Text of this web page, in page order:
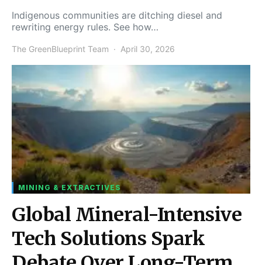
Indigenous communities are ditching diesel and
rewriting energy rules. See how…
The GreenBlueprint Team April 30, 2026
MINING & EXTRACTIVES
Global Mineral-Intensive
Tech Solutions Spark